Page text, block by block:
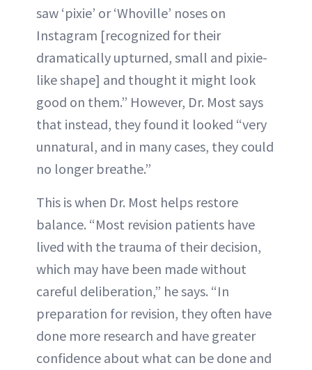
saw ‘pixie’ or ‘Whoville’ noses on
Instagram [recognized for their
dramatically upturned, small and pixie-
like shape] and thought it might look
good on them.” However, Dr. Most says
that instead, they found it looked “very
unnatural, and in many cases, they could
no longer breathe.”
This is when Dr. Most helps restore
balance. “Most revision patients have
lived with the trauma of their decision,
which may have been made without
careful deliberation,” he says. “In
preparation for revision, they often have
done more research and have greater
confidence about what can be done and